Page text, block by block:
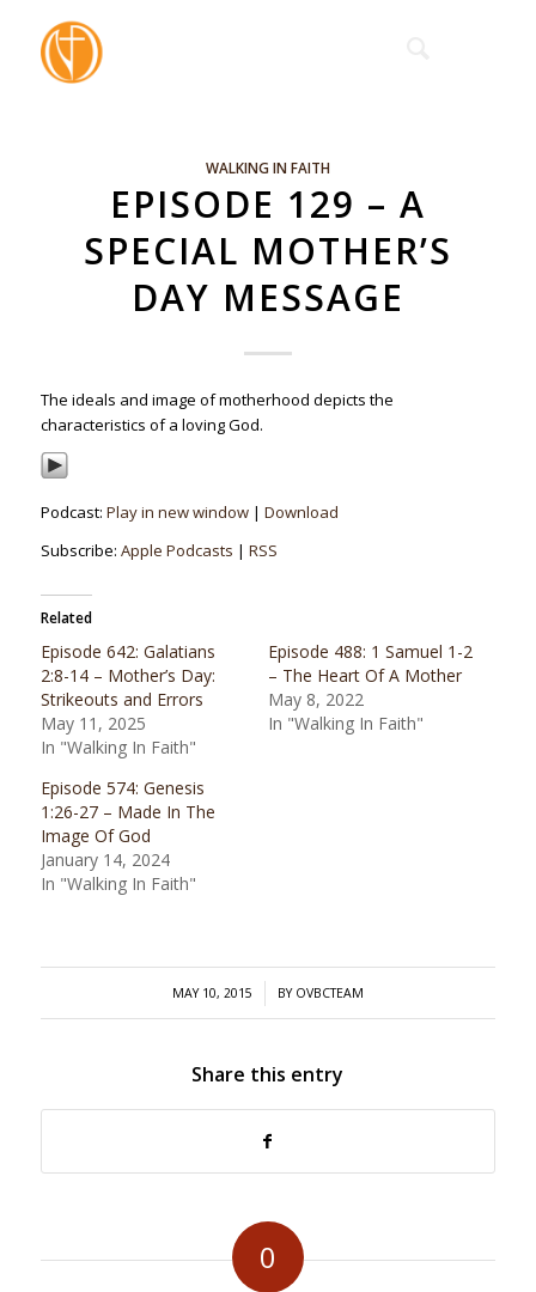
WALKING IN FAITH
EPISODE 129 – A
SPECIAL MOTHER’S
DAY MESSAGE
The ideals and image of motherhood depicts the
characteristics of a loving God.
Podcast: Play in new window| Download
Subscribe: Apple Podcasts | RSS
Related
Episode 642: Galatians
2:8-14 – Mother’s Day:
Strikeouts and Errors
May 11, 2025
In "Walking In Faith"
Episode 488: 1 Samuel 1-2
– The Heart Of A Mother
May 8, 2022
In "Walking In Faith"
Episode 574: Genesis
1:26-27 – Made In The
Image Of God
January 14, 2024
In "Walking In Faith"
MAY 10, 2015
/ BY OVBCTEAM
Share this entry
0